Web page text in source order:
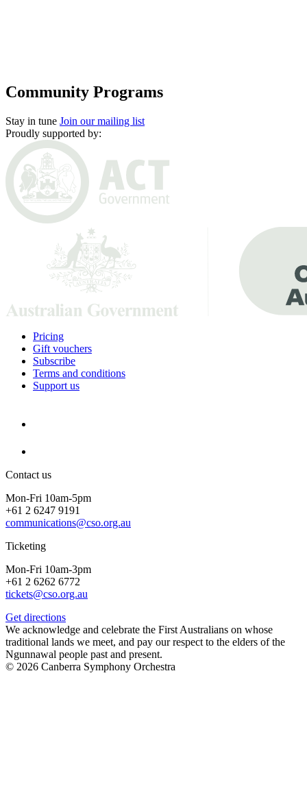
Community Programs
Stay in tune Join our mailing list
Proudly supported by:
Pricing
Gift vouchers
Subscribe
Terms and conditions
Support us
Contact us
Mon-Fri 10am-5pm
+61 2 6247 9191
communications@cso.org.au
Ticketing
Mon-Fri 10am-3pm
+61 2 6262 6772
tickets@cso.org.au
Get directions
We acknowledge and celebrate the First Australians on whose
traditional lands we meet, and pay our respect to the elders of the
Ngunnawal people past and present.
© 2026 Canberra Symphony Orchestra